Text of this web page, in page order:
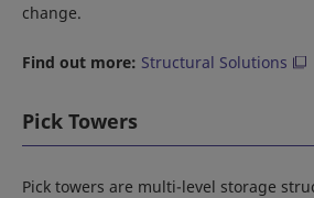
change.
Find out more: Structural Solutions
Pick Towers
Pick towers are multi-level storage